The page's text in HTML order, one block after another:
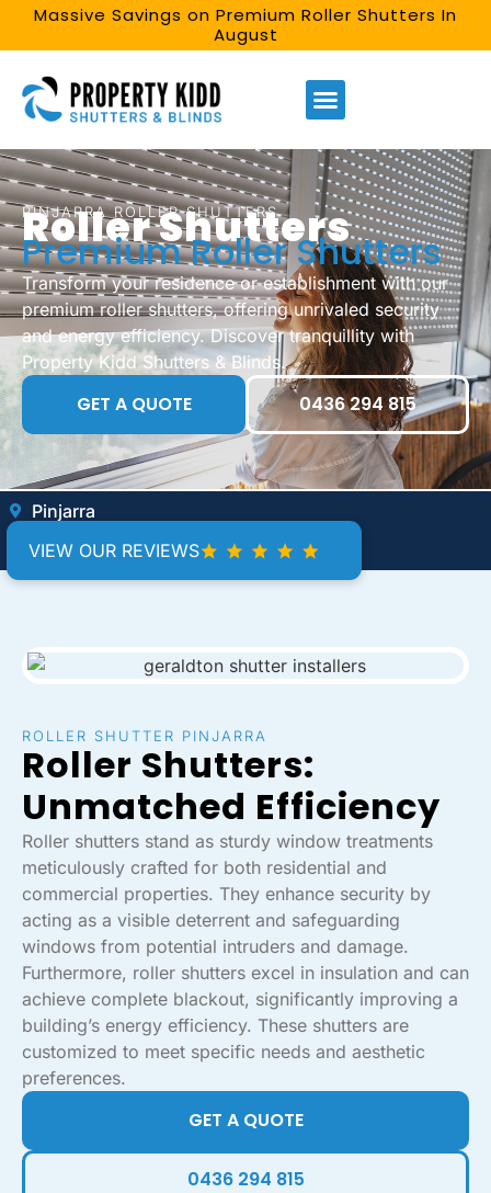
Massive Savings on Premium Roller Shutters In
August
PINJARRA ROLLER SHUTTERS​
Roller Shutters
Premium Roller Shutters
Transform your residence or establishment with our
premium roller shutters, offering unrivaled security
and energy efficiency. Discover tranquillity with
Property Kidd Shutters & Blinds.
GET A QUOTE 0436 294 815
Pinjarra
VIEW OUR REVIEWS
ROLLER SHUTTER PINJARRA
Roller Shutters:
Unmatched Efficiency
Roller shutters stand as sturdy window treatments
meticulously crafted for both residential and
commercial properties. They enhance security by
acting as a visible deterrent and safeguarding
windows from potential intruders and damage.
Furthermore, roller shutters excel in insulation and can
achieve complete blackout, significantly improving a
building’s energy efficiency. These shutters are
customized to meet specific needs and aesthetic
preferences.
GET A QUOTE
0436 294 815